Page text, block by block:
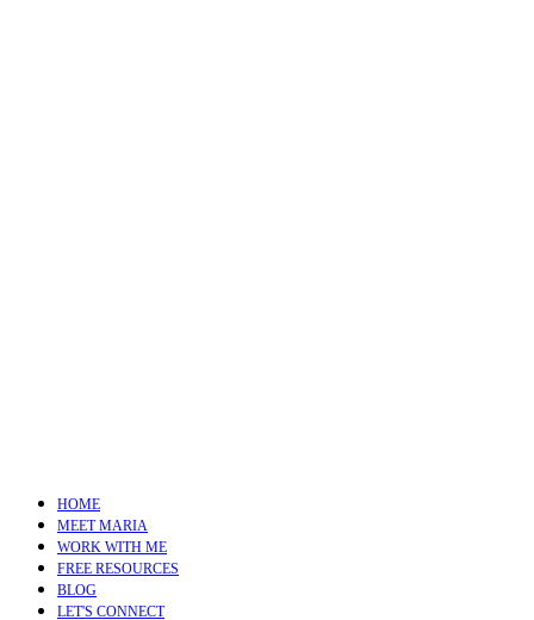
HOME
MEET MARIA
WORK WITH ME
FREE RESOURCES
BLOG
LET'S CONNECT